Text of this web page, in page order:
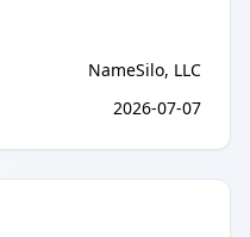
NameSilo, LLC
2026-07-07